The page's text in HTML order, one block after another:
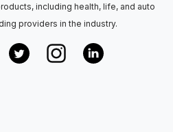
including health, life, and auto
providers in the industry.